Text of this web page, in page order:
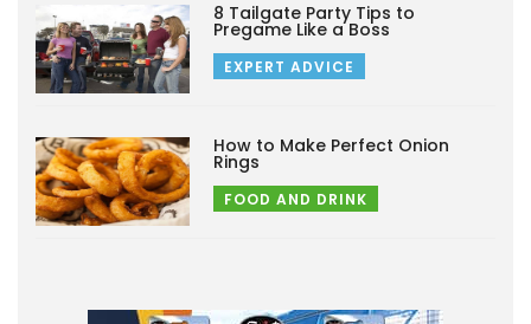
8 Tailgate Party Tips to
Pregame Like a Boss
EXPERT ADVICE
How to Make Perfect Onion
Rings
FOOD AND DRINK